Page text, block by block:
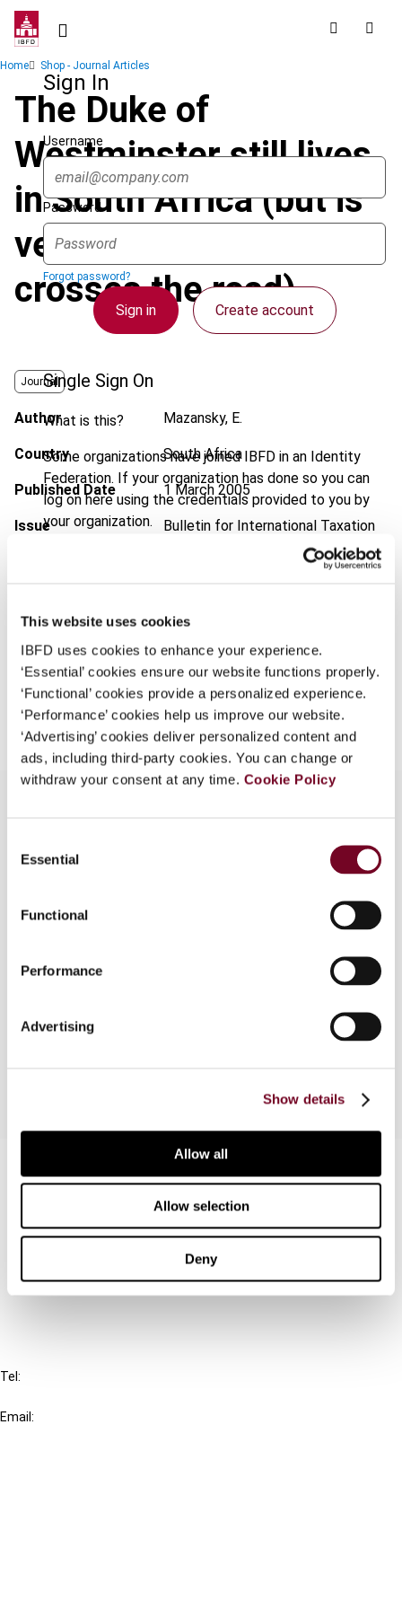
This website uses cookies
IBFD uses cookies to enhance your experience.
‘Essential’ cookies ensure our website functions properly.
‘Functional’ cookies provide a personalized experience.
‘Performance’ cookies help us improve our website.
‘Advertising’ cookies deliver personalized content and
ads, including third-party cookies. You can change or
withdraw your consent at any time. Cookie Policy
Selection
Essential
Functional
Performance
Advertising
Show details
Allow all
Allow selection
Deny
Skip
contentSign In
Username
Password
Forgot password?
Sign in Create account
Single Sign On
What is this?
Some organizations have joined IBFD in an Identity
Federation. If your organization has done so you can
log on here using the credentials provided to you by
your organization.
Breadcrumb
Home Shop - Journal Articles
The Duke of
Westminster still lives
in South Africa (but is
very careful when he
crosses the road)
Journal
Author Mazansky, E.
Country South Africa
Published Date 1 March 2005
Issue
Bulletin for International Taxation
2005 (Volume 59), No. 3
EUR45| USD50(VAT excl.)
Add to cart
doctrine in South Africa. After discussing some
earlier cases on "substance over form", the article
transactions/substance over form in tax matters.
considers the anti-avoidance provision in South
Africa's Income Tax Act.
Contact us
Connect with us:
FAQ
Tel:
Email: